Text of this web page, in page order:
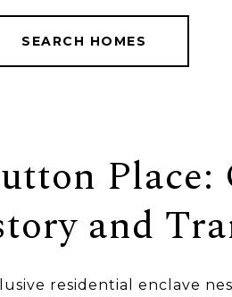
SEARCH HOMES
and
residential enclave